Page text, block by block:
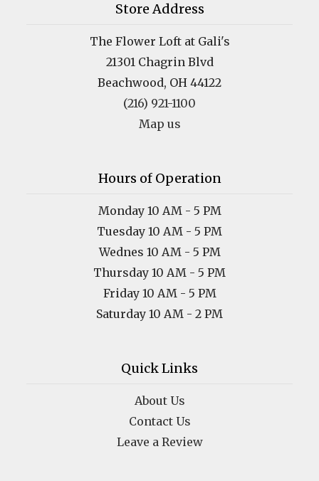
Store Address
The Flower Loft at Gali's
21301 Chagrin Blvd
Beachwood, OH 44122
(216) 921-1100
Map us
Hours of Operation
Monday 10 AM - 5 PM
Tuesday 10 AM - 5 PM
Wednes 10 AM - 5 PM
Thursday 10 AM - 5 PM
Friday 10 AM - 5 PM
Saturday 10 AM - 2 PM
Quick Links
About Us
Contact Us
Leave a Review